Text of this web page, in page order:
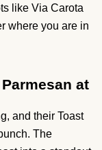
like Via Carota
where you are in
at
and their Toast
The